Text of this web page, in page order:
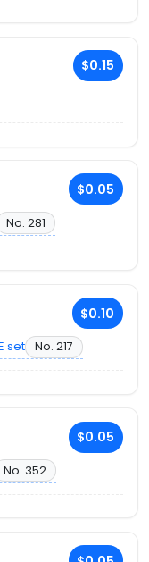
$0.15
$0.05
No. 281
$0.10
set No. 217
$0.05
No. 352